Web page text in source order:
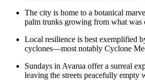
The city is home to a botanical
palm trunks growing from what was
Local resilience is best exemplified
cyclones—most notably Cyclone
Sundays in Avarua offer a surreal
leaving the streets peacefully empty